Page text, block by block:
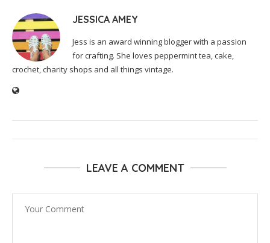
JESSICA AMEY
Jess is an award winning blogger with a passion
for crafting. She loves peppermint tea, cake,
crochet, charity shops and all things vintage.
LEAVE A COMMENT